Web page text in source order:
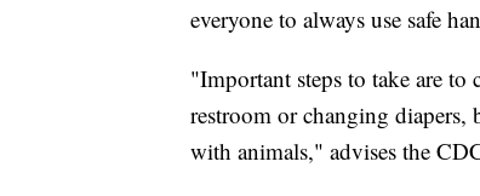
everyone to always use safe
"Important steps to take are
restroom or changing diapers,
with animals," advises the